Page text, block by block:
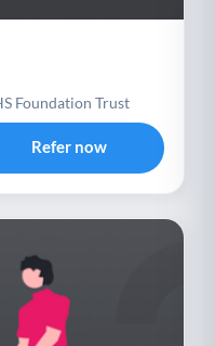
Foundation Trust
Refer now